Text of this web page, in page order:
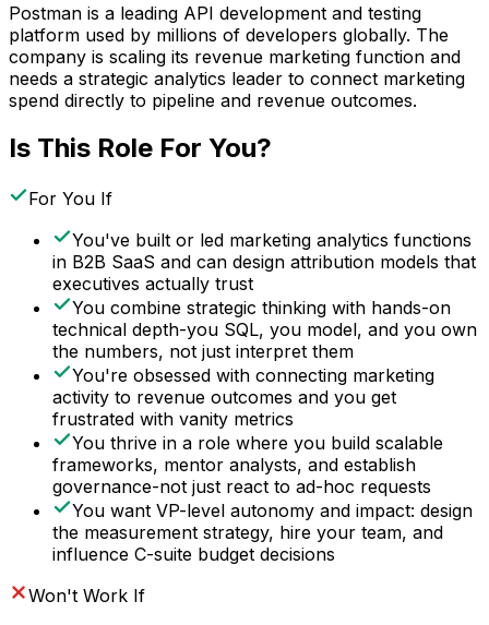
Postman is a leading API development and testing
platform used by millions of developers globally. The
company is scaling its revenue marketing function and
needs a strategic analytics leader to connect marketing
spend directly to pipeline and revenue outcomes.
Is This Role For You?
For You If
You've built or led marketing analytics functions
in B2B SaaS and can design attribution models that
executives actually trust
You combine strategic thinking with hands-on
technical depth-you SQL, you model, and you own
the numbers, not just interpret them
You're obsessed with connecting marketing
activity to revenue outcomes and you get
frustrated with vanity metrics
You thrive in a role where you build scalable
frameworks, mentor analysts, and establish
governance-not just react to ad-hoc requests
You want VP-level autonomy and impact: design
the measurement strategy, hire your team, and
influence C-suite budget decisions
Won't Work If